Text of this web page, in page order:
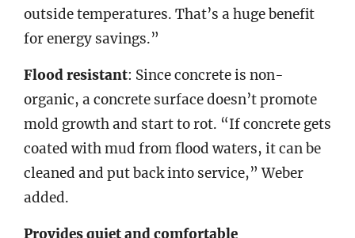
outside temperatures. That’s a huge benefit
for energy savings.”
Flood resistant: Since concrete is non-
organic, a concrete surface doesn’t promote
mold growth and start to rot. “If concrete gets
coated with mud from flood waters, it can be
cleaned and put back into service,” Weber
added.
Provides quiet and comfortable